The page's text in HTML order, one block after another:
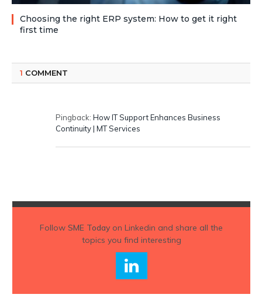
Choosing the right ERP system: How to get it right
first time
1 COMMENT
Pingback: How IT Support Enhances Business
Continuity | MT Services
Follow SME Todayon Linkedin and share all the
topics you find interesting